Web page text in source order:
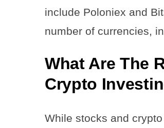
include Poloniex and
number of currencies,
What Are The
Crypto
While stocks and